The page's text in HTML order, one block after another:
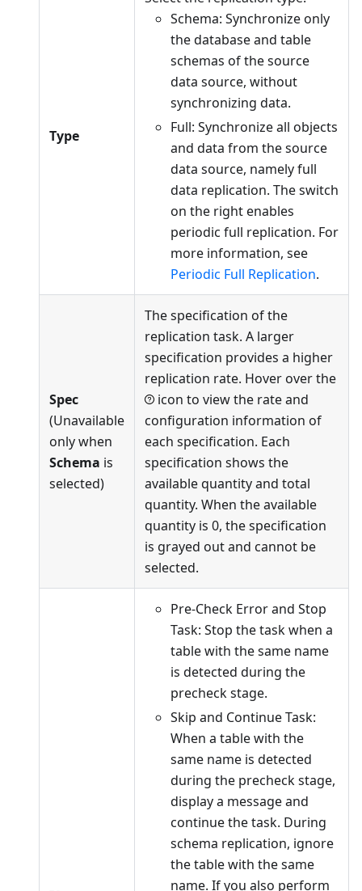
Type
Schema: Synchronize only
the database and table
schemas of the source
data source, without
synchronizing data.
Full: Synchronize all objects
and data from the source
data source, namely full
data replication. The switch
on the right enables
periodic full replication. For
more information, see
Periodic Full Replication.
Spec
(Unavailable
only when
Schema is
selected)
The specification of the
replication task. A larger
specification provides a higher
replication rate. Hover over the
icon to view the rate and
configuration information of
each specification. Each
specification shows the
available quantity and total
quantity. When the available
quantity is 0, the specification
is grayed out and cannot be
selected.
Pre-Check Error and Stop
Task: Stop the task when a
table with the same name
is detected during the
precheck stage.
Skip and Continue Task:
When a table with the
same name is detected
during the precheck stage,
display a message and
continue the task. During
schema replication, ignore
the table with the same
name. If you also perform